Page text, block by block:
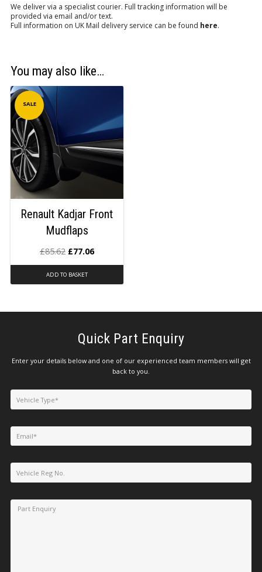
We deliver via a specialist courier. Full tracking information will be
provided via email and/or text.
Full information on UK Mail delivery service can be found here.
You may also like…
SALE
Renault Kadjar Front
Mudflaps
£85.62 £77.06
ADD TO BASKET
Quick Part Enquiry
Enter your details below and one of our experienced team members will get
back to you.